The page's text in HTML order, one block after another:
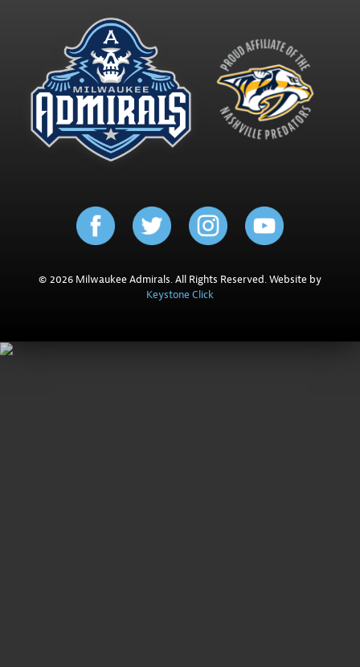
© 2026 Milwaukee Admirals. All Rights Reserved. Website by
Keystone Click